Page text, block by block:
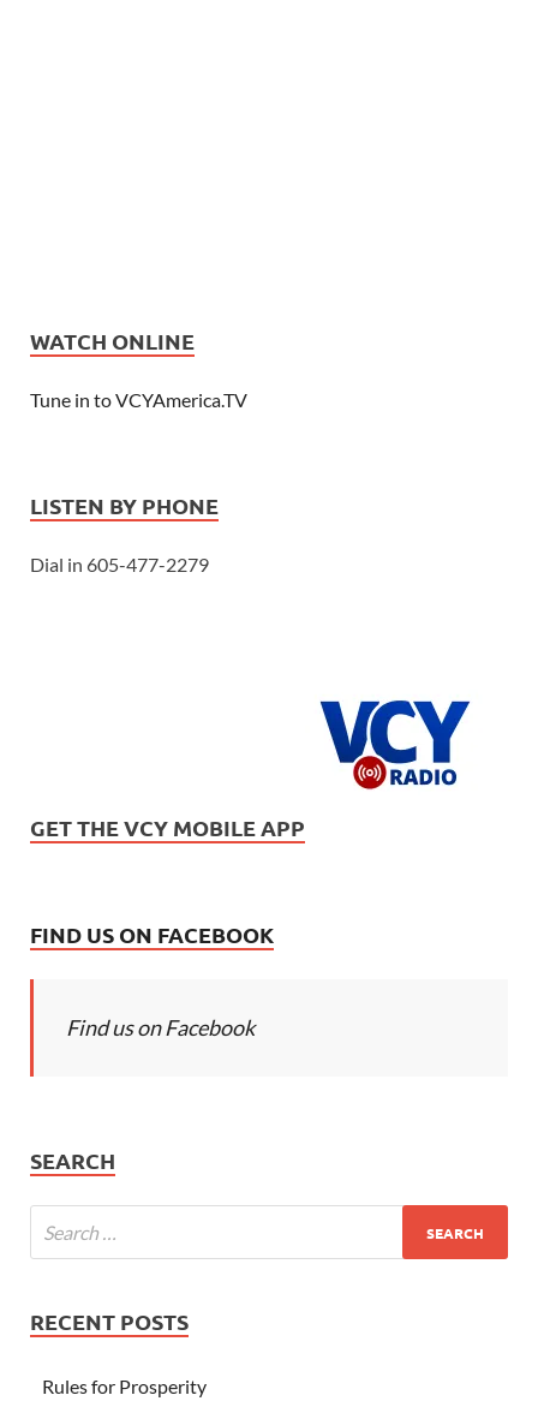
WATCH ONLINE
Tune in to VCYAmerica.TV
LISTEN BY PHONE
Dial in 605-477-2279
GET THE VCY MOBILE APP
FIND US ON FACEBOOK
Find us on Facebook
SEARCH
RECENT POSTS
Rules for Prosperity